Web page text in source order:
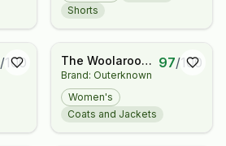
Shorts
/100
The Woolaroo
Cocoon Jacket
Brand: Outerknown
97/100
Women's
Coats and Jackets